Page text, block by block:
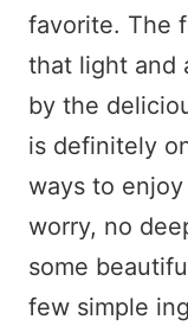
favorite. The
that light and
by the
is definitely
ways to
worry, no
some
few simple